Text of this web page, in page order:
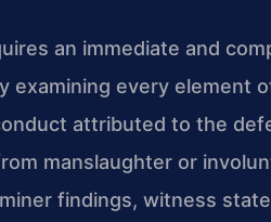
an immediate and
examining every element
attributed to the
manslaughter or
findings, witness